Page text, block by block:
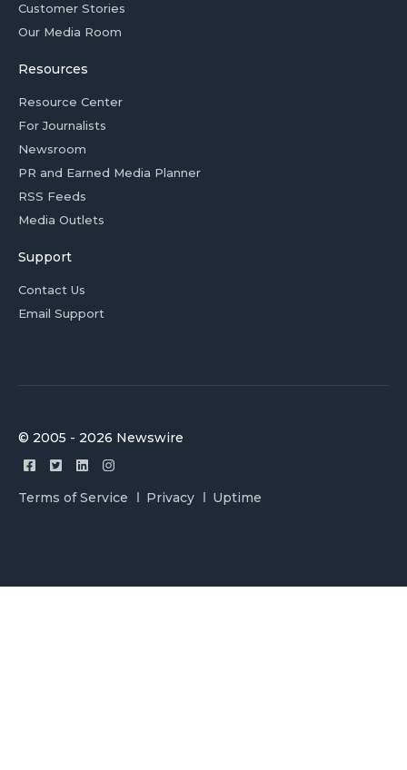
Customer Stories
Our Media Room
Resources
Resource Center
For Journalists
Newsroom
PR and Earned Media Planner
RSS Feeds
Media Outlets
Support
Contact Us
Email Support
© 2005 - 2026 Newswire
Terms of Service Privacy Uptime